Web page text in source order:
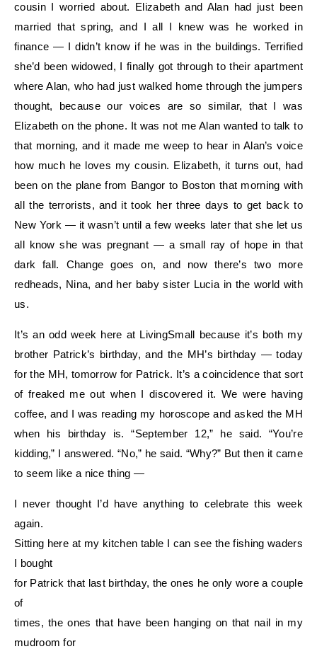
cousin I worried about. Elizabeth and Alan had just been
married that spring, and I all I knew was he worked in
finance — I didn’t know if he was in the buildings. Terrified
she’d been widowed, I finally got through to their apartment
where Alan, who had just walked home through the jumpers
thought, because our voices are so similar, that I was
Elizabeth on the phone. It was not me Alan wanted to talk to
that morning, and it made me weep to hear in Alan’s voice
how much he loves my cousin. Elizabeth, it turns out, had
been on the plane from Bangor to Boston that morning with
all the terrorists, and it took her three days to get back to
New York — it wasn’t until a few weeks later that she let us
all know she was pregnant — a small ray of hope in that
dark fall. Change goes on, and now there’s two more
redheads, Nina, and her baby sister Lucia in the world with
us.
It’s an odd week here at LivingSmall because it’s both my
brother Patrick’s birthday, and the MH’s birthday — today
for the MH, tomorrow for Patrick. It’s a coincidence that sort
of freaked me out when I discovered it. We were having
coffee, and I was reading my horoscope and asked the MH
when his birthday is. “September 12,” he said. “You’re
kidding,” I answered. “No,” he said. “Why?” But then it came
to seem like a nice thing —
I never thought I’d have anything to celebrate this week
again.
Sitting here at my kitchen table I can see the fishing waders
I bought
for Patrick that last birthday, the ones he only wore a couple
of
times, the ones that have been hanging on that nail in my
mudroom for